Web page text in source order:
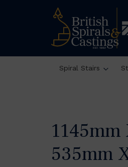
Spiral Stairs
1145mm
535mm